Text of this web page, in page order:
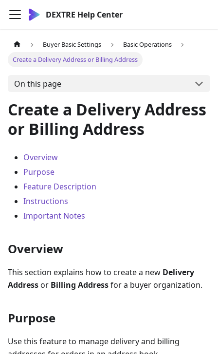
DEXTRE Help Center
Buyer Basic Settings
Basic Operations
Create a Delivery Address or Billing Address
On this page
Create a Delivery Address
or Billing Address
Overview
Purpose
Feature Description
Instructions
Important Notes
Overview
This section explains how to create a new Delivery
Addressor Billing Addressfor a buyer organization.
Purpose
Use this feature to manage delivery and billing